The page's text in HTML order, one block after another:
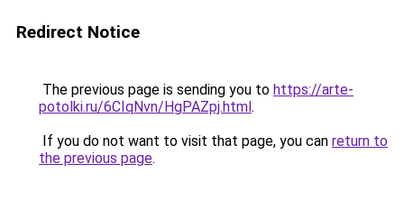
Redirect Notice
The previous page is sending you to https://arte-
potolki.ru/6CIqNvn/HgPAZpj.html.
If you do not want to visit that page, you can return to
the previous page.